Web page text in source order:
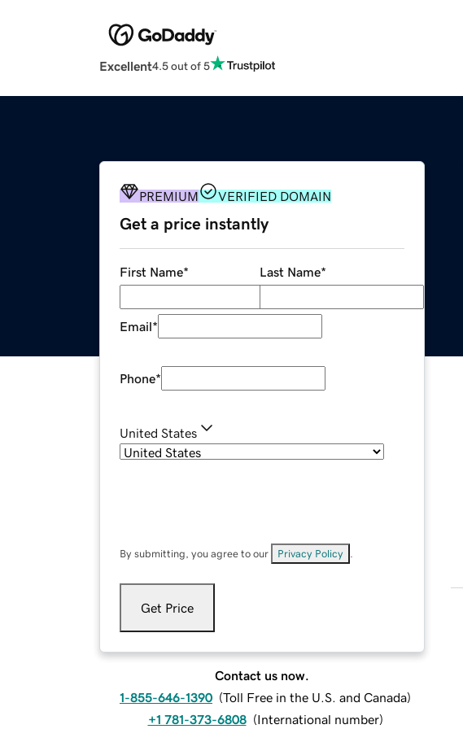
Excellent4.5 out of 5
PREMIUM VERIFIED DOMAIN
Get a price instantly
First Name* Last Name*
Email*
Phone*
United States
By submitting, you agree to our Privacy Policy
Get Price
Contact us now.
1-855-646-1390 (Toll Free in the U.S. and Canada)
+1 781-373-6808 (International number)